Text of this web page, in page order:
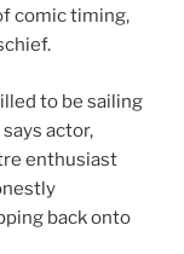
comic timing,
to be sailing
actor,
enthusiast
back onto